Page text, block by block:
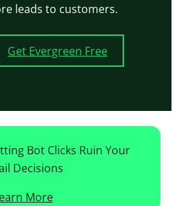
leads to customers.
Get Evergreen Free
Bot Clicks Ruin Your
Decisions
More